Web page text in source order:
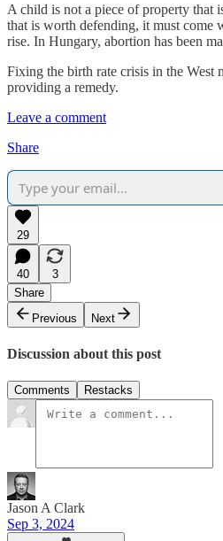
A child is not a piece of property that
that is worth defending, it must come
rise. In Hungary, abortion has been
Fixing the birth rate crisis in the West
providing a remedy.
Leave a comment
Share
29
40
3
Share
Previous
Next
Discussion about this post
Comments Restacks
Jason A Clark
Sep 3, 2024